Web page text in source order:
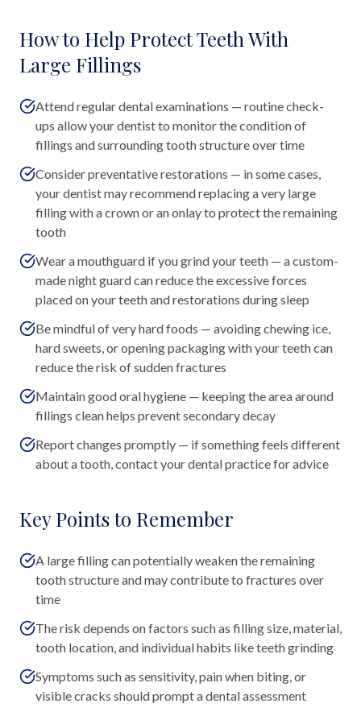
How to Help Protect Teeth With
Large Fillings
Attend regular dental examinations — routine check-
ups allow your dentist to monitor the condition of
fillings and surrounding tooth structure over time
Consider preventative restorations — in some cases,
your dentist may recommend replacing a very large
filling with a crown or an onlay to protect the remaining
tooth
Wear a mouthguard if you grind your teeth — a custom-
made night guard can reduce the excessive forces
placed on your teeth and restorations during sleep
Be mindful of very hard foods — avoiding chewing ice,
hard sweets, or opening packaging with your teeth can
reduce the risk of sudden fractures
Maintain good oral hygiene — keeping the area around
fillings clean helps prevent secondary decay
Report changes promptly — if something feels different
about a tooth, contact your dental practice for advice
Key Points to Remember
A large filling can potentially weaken the remaining
tooth structure and may contribute to fractures over
time
The risk depends on factors such as filling size, material,
tooth location, and individual habits like teeth grinding
Symptoms such as sensitivity, pain when biting, or
visible cracks should prompt a dental assessment